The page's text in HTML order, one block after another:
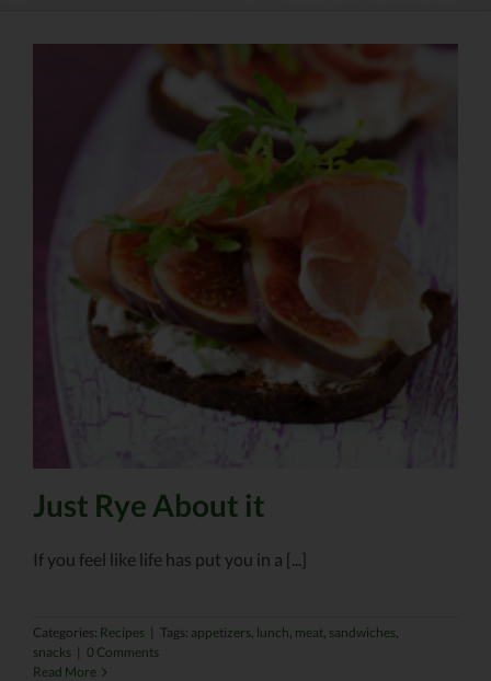
Just Rye About it
If you feel like life has put you in a [...]
Categories: Recipes Tags: appetizers, lunch, meat, sandwiches,
snacks
0 Comments
Read More